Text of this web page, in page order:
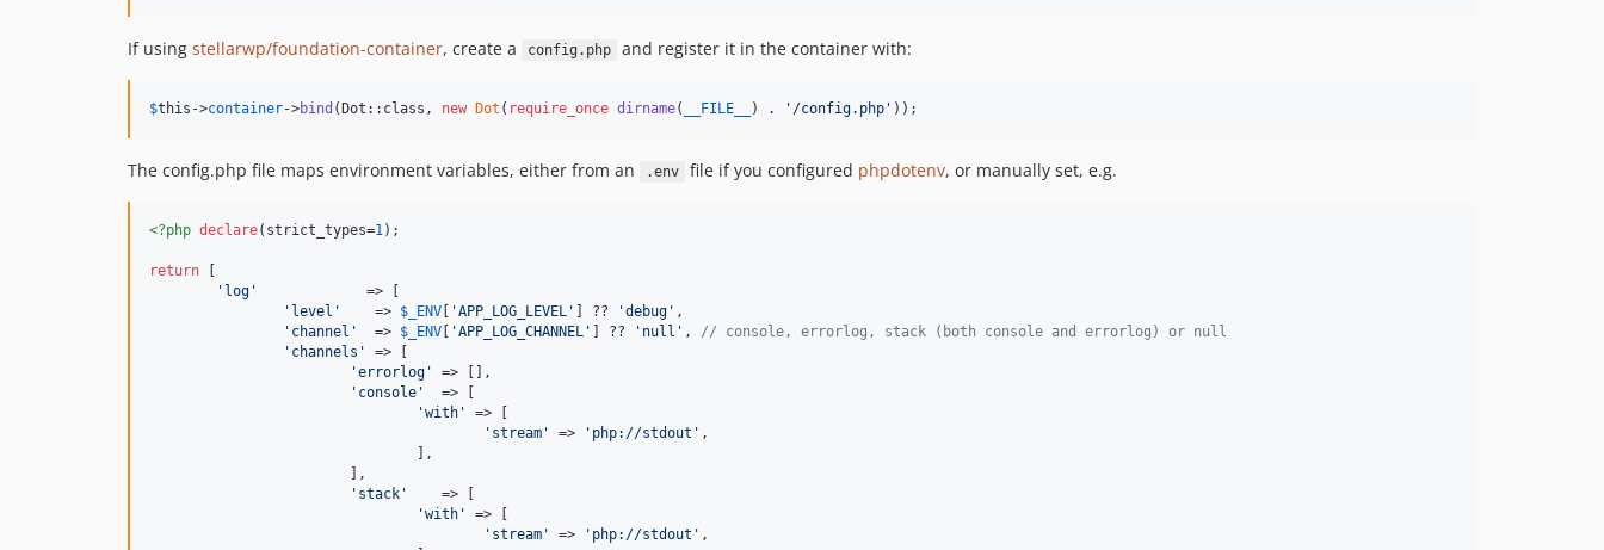
If using stellarwp/foundation-container, create a config.php and register it in the container with:
$this ->container->bind (Dot::class, new Dot ( require_once dirname( __FILE__ ) . ' /config.php ' ));
The config.php file maps environment variables, either from an .env file if you configured phpdotenv, or manually set, e.g.
<?php declare(strict_types=1);
return
' log '
             => [
' level '
    =>
$ _ENV 'APP_LOG_LEVEL ' ] ?? 'debug ' ,
' channel '
  =>
$ _ENV 'APP_LOG_CHANNEL ' ] ?? ' null ' , // console, errorlog, stack (both console and errorlog) or null
' channels '
=> [
'errorlog '
=> [],
' console '
  => [
'with '
=> [
' stream ' => ' php://stdout ' ,
' stack '
    => [
'with '
=> [
' stream ' => ' php://stdout ' ,